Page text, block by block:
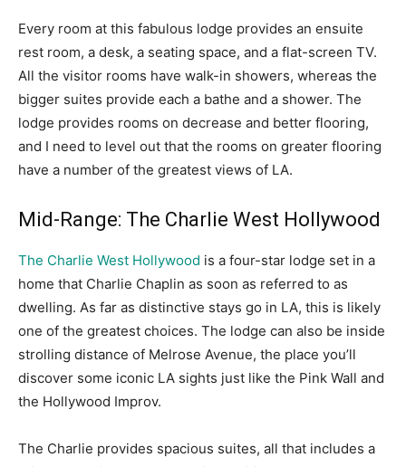
Every room at this fabulous lodge provides an ensuite
rest room, a desk, a seating space, and a flat-screen TV.
All the visitor rooms have walk-in showers, whereas the
bigger suites provide each a bathe and a shower. The
lodge provides rooms on decrease and better flooring,
and I need to level out that the rooms on greater flooring
have a number of the greatest views of LA.
Mid-Range: The Charlie West Hollywood
The Charlie West Hollywood is a four-star lodge set in a
home that Charlie Chaplin as soon as referred to as
dwelling. As far as distinctive stays go in LA, this is likely
one of the greatest choices. The lodge can also be inside
strolling distance of Melrose Avenue, the place you’ll
discover some iconic LA sights just like the Pink Wall and
the Hollywood Improv.
The Charlie provides spacious suites, all that includes a